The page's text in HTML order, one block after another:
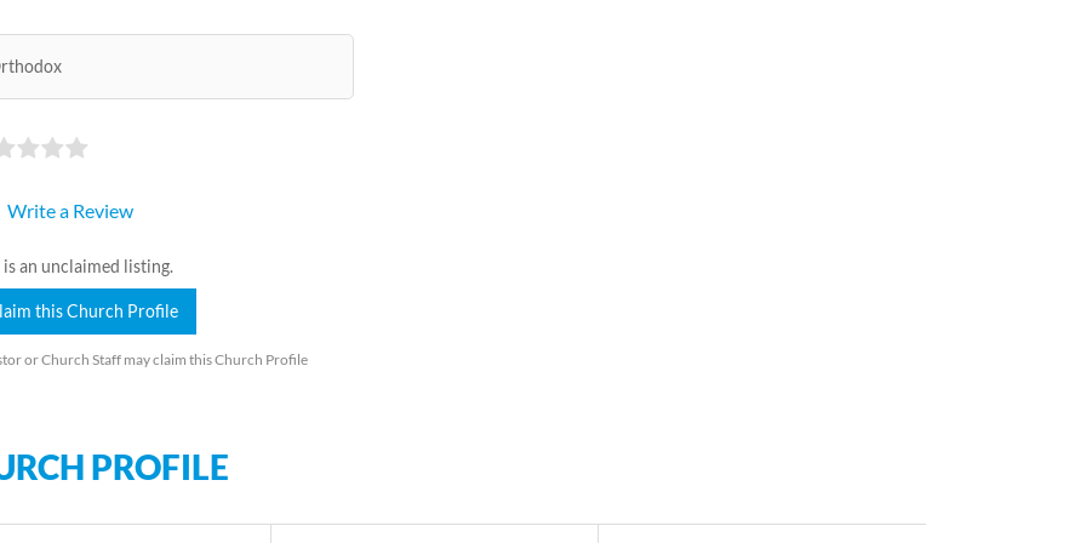
Write a Review
is an unclaimed listing.
this Church Profile
or Church Staff may claim this Church Profile
PROFILE